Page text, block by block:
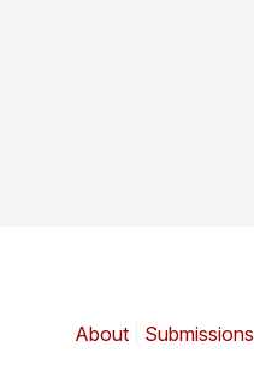
About| Submissions